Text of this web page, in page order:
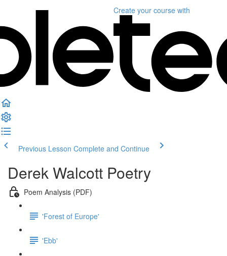
Create your course with
Previous Lesson Complete and Continue
Derek Walcott Poetry
Poem Analysis (PDF)
'Forest of Europe'
'Ebb'